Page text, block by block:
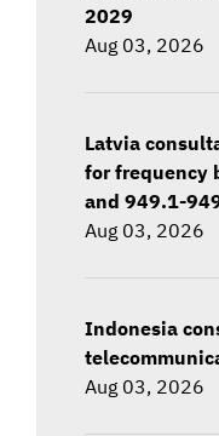
2029
Aug 03, 2026
Latvia
for frequency
and 949.1-
Aug 03, 2026
Indonesia
Aug 03, 2026